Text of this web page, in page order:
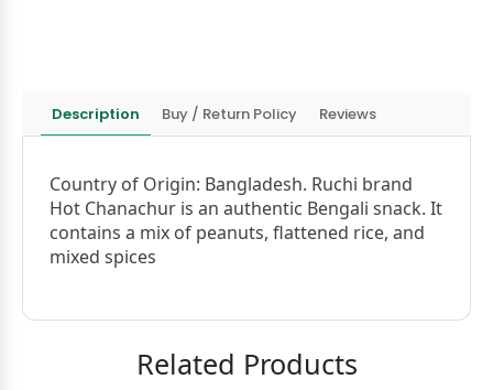
Description Buy / Return Policy Reviews
Country of Origin: Bangladesh. Ruchi brand
Hot Chanachur is an authentic Bengali snack. It
contains a mix of peanuts, flattened rice, and
mixed spices
Related Products